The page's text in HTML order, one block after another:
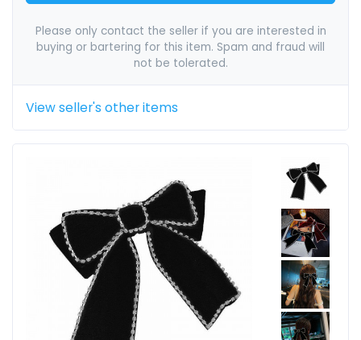
Please only contact the seller if you are interested in
buying or bartering for this item. Spam and fraud will
not be tolerated.
View seller's other items